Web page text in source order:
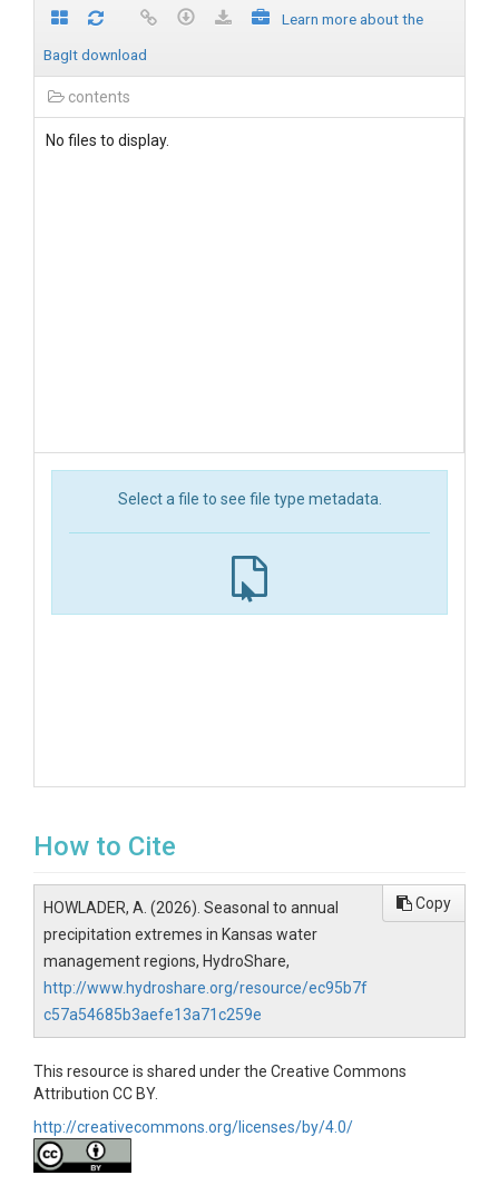
Learn more about the
BagIt download
contents
No files to display.
Select a file to see file type metadata.
How to Cite
HOWLADER, A. (2026). Seasonal to annual
precipitation extremes in Kansas water
management regions, HydroShare,
http://www.hydroshare.org/resource/ec95b7f
c57a54685b3aefe13a71c259e
Copy
This resource is shared under the Creative Commons
Attribution CC BY.
http://creativecommons.org/licenses/by/4.0/